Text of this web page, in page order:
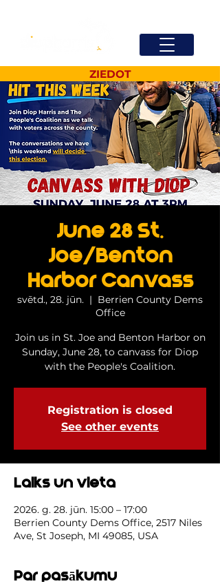
ZIEDOT
June 28 St.
Joe/Benton
Harbor Canvass
svētd., 28. jūn.
  |
Berrien County Dems
Office
Join us in St. Joe and Benton Harbor on
Sunday, June 28, to canvass for Diop
with the People's Coalition.
Registration is closed
See other events
Laiks un vieta
2026. g. 28. jūn. 15:00 – 17:00
Berrien County Dems Office, 2517 Niles
Ave, St Joseph, MI 49085, USA
Par pasākumu